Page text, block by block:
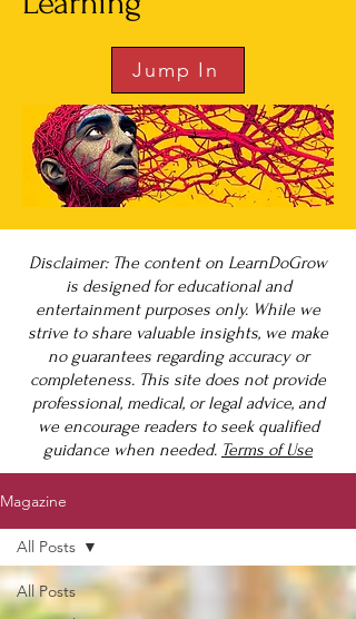
Jump In
Disclaimer: The content on LearnDoGrow
is designed for educational and
entertainment purposes only. While we
strive to share valuable insights, we make
no guarantees regarding accuracy or
completeness. This site does not provide
professional, medical, or legal advice, and
we encourage readers to seek qualified
guidance when needed. Terms of Use
Magazine
All Posts
All Posts